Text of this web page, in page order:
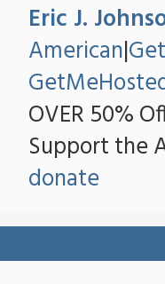
Eric J.
American|
OVER 50%
Support the
donate